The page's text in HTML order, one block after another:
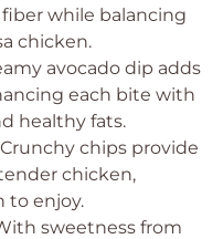
while balancing
chicken.
avocado dip adds
each bite with
healthy fats.
Crunchy chips provide
chicken,
to enjoy.
sweetness from